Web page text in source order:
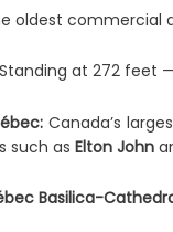
oldest commercial
Standing at 272 feet
Canada’s
such as Elton John
Basilica-